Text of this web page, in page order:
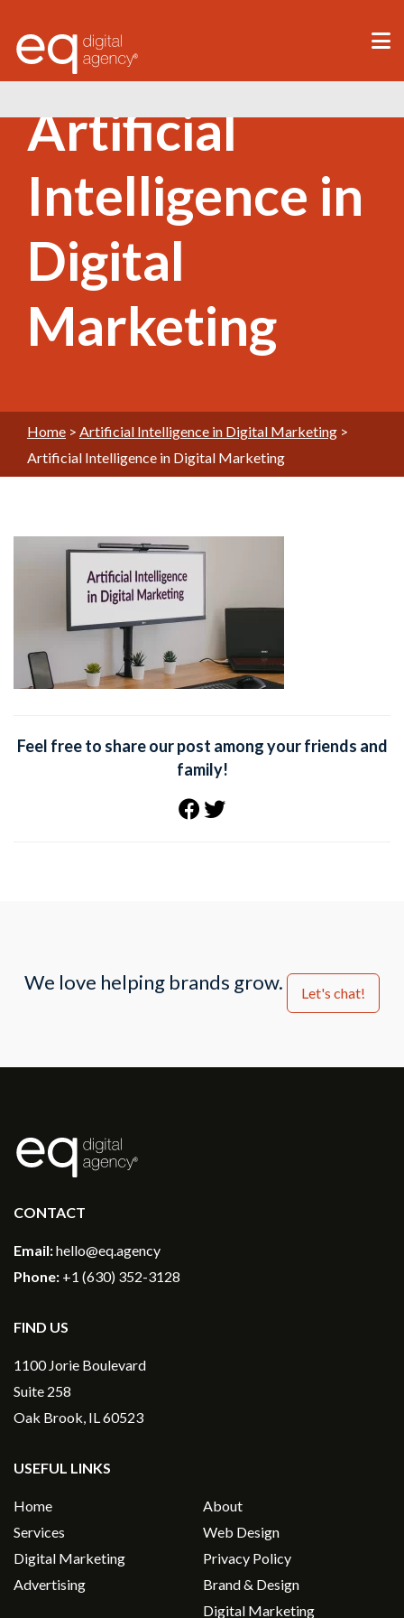
®
Artificial
Intelligence in
Digital
Marketing
Home > Artificial Intelligence in Digital Marketing >
Artificial Intelligence in Digital Marketing
Feel free to share our post among your friends and
family!
We love helping brands grow. Let's chat!
®
CONTACT
Email:hello@eq.agency
Phone: +1 (630) 352-3128
FIND US
1100 Jorie Boulevard
Suite 258
Oak Brook, IL 60523
USEFUL LINKS
Home
About
Services
Web Design
Digital Marketing
Privacy Policy
Advertising
Brand & Design
Digital Marketing